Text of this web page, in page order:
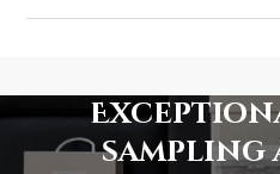
sampling